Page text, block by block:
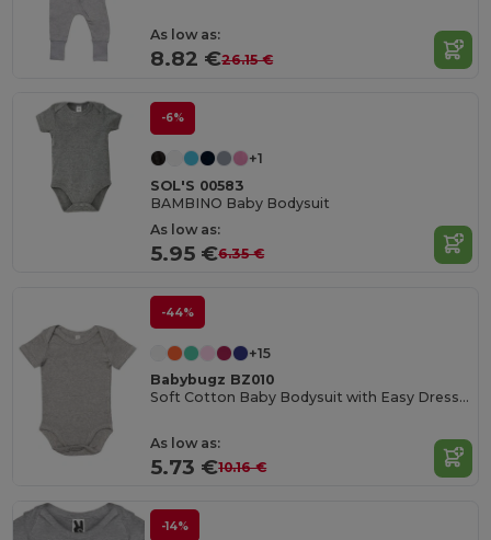
As low as:
8.82 €26.15 €
-6%
+1
SOL'S 00583
BAMBINO Baby Bodysuit
As low as:
5.95 €6.35 €
-44%
+15
Babybugz BZ010
Soft Cotton Baby Bodysuit with Easy Dressing Poppers
As low as:
5.73 €10.16 €
-14%